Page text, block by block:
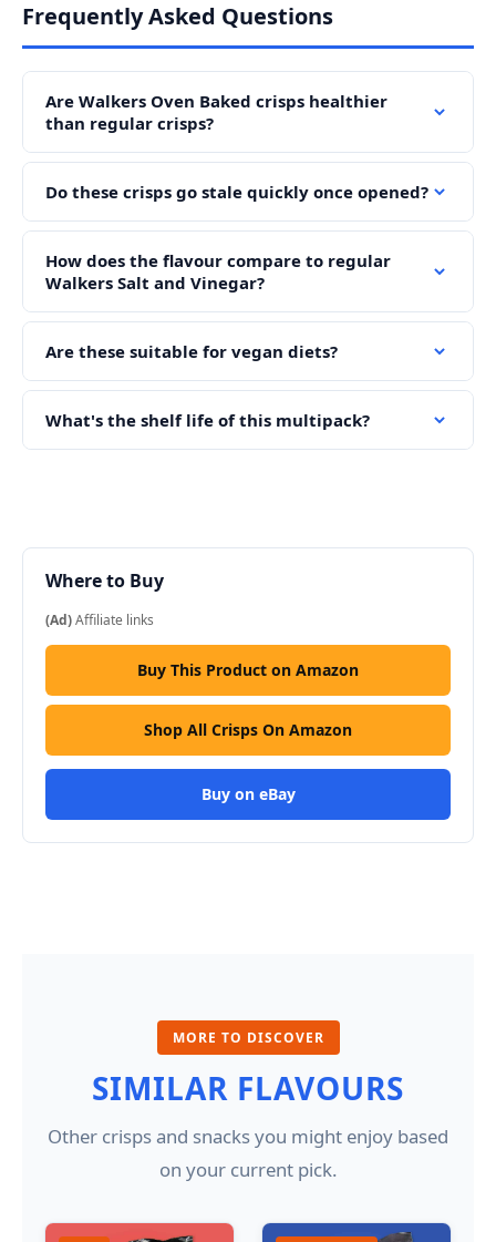
Frequently Asked Questions
Are Walkers Oven Baked crisps healthier
than regular crisps?
Do these crisps go stale quickly once opened?
How does the flavour compare to regular
Walkers Salt and Vinegar?
Are these suitable for vegan diets?
What's the shelf life of this multipack?
Where to Buy
(Ad)Affiliate links
Buy This Product on Amazon
Shop All Crisps On Amazon
Buy on eBay
MORE TO DISCOVER
SIMILAR FLAVOURS
Other crisps and snacks you might enjoy based
on your current pick.